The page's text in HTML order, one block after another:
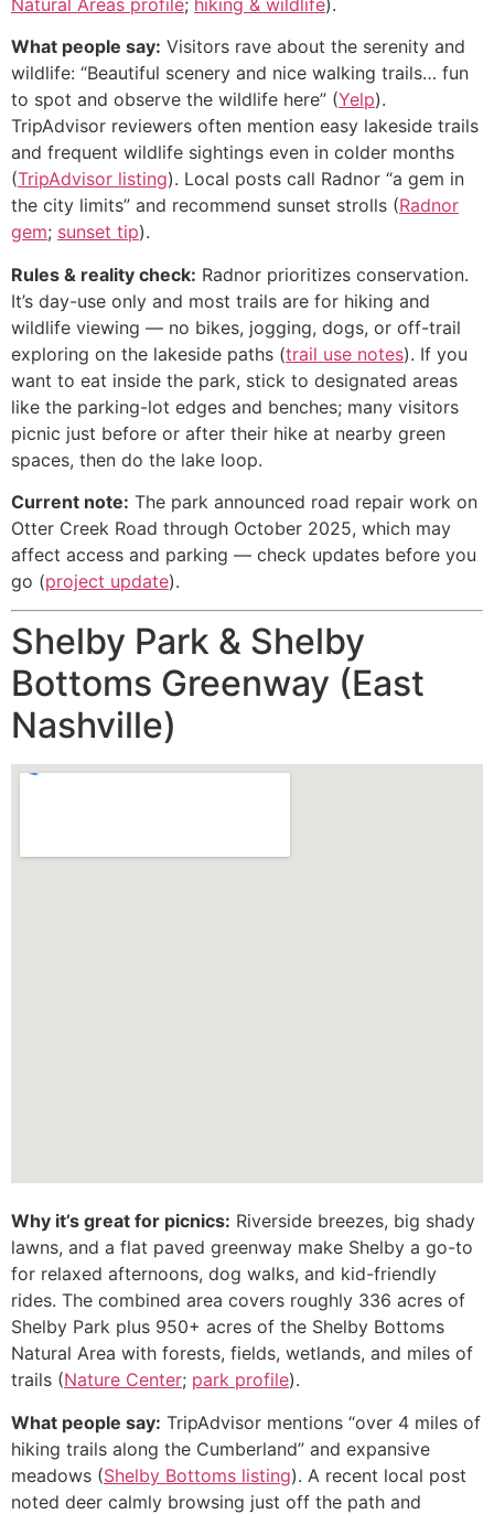
What people say: Visitors rave about the serenity and
wildlife: “Beautiful scenery and nice walking trails… fun
to spot and observe the wildlife here” (Yelp).
TripAdvisor reviewers often mention easy lakeside trails
and frequent wildlife sightings even in colder months
(TripAdvisor listing). Local posts call Radnor “a gem in
the city limits” and recommend sunset strolls (Radnor
gem; sunset tip).
Rules & reality check: Radnor prioritizes conservation.
It’s day-use only and most trails are for hiking and
wildlife viewing — no bikes, jogging, dogs, or off-trail
exploring on the lakeside paths (trail use notes). If you
want to eat inside the park, stick to designated areas
like the parking-lot edges and benches; many visitors
picnic just before or after their hike at nearby green
spaces, then do the lake loop.
Current note: The park announced road repair work on
Otter Creek Road through October 2025, which may
affect access and parking — check updates before you
go (project update).
Shelby Park & Shelby
Bottoms Greenway (East
Nashville)
Why it’s great for picnics: Riverside breezes, big shady
lawns, and a flat paved greenway make Shelby a go-to
for relaxed afternoons, dog walks, and kid-friendly
rides. The combined area covers roughly 336 acres of
Shelby Park plus 950+ acres of the Shelby Bottoms
Natural Area with forests, fields, wetlands, and miles of
trails (Nature Center; park profile).
What people say: TripAdvisor mentions “over 4 miles of
hiking trails along the Cumberland” and expansive
meadows (Shelby Bottoms listing). A recent local post
noted deer calmly browsing just off the path and